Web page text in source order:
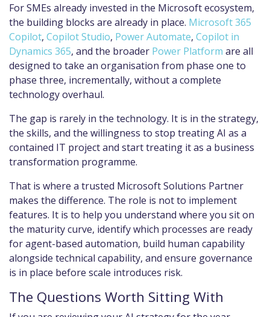
For SMEs already invested in the Microsoft ecosystem,
the building blocks are already in place. Microsoft 365
Copilot, Copilot Studio, Power Automate, Copilot in
Dynamics 365, and the broader Power Platform are all
designed to take an organisation from phase one to
phase three, incrementally, without a complete
technology overhaul.
The gap is rarely in the technology. It is in the strategy,
the skills, and the willingness to stop treating AI as a
contained IT project and start treating it as a business
transformation programme.
That is where a trusted Microsoft Solutions Partner
makes the difference. The role is not to implement
features. It is to help you understand where you sit on
the maturity curve, identify which processes are ready
for agent-based automation, build human capability
alongside technical capability, and ensure governance
is in place before scale introduces risk.
The Questions Worth Sitting With